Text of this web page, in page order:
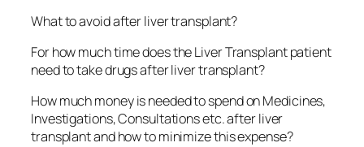
What to avoid after liver transplant?
For how much time does the Liver Transplant patient
need to take drugs after liver transplant?
How much money is needed to spend on Medicines,
Investigations, Consultations etc. after liver
transplant and how to minimize this expense?